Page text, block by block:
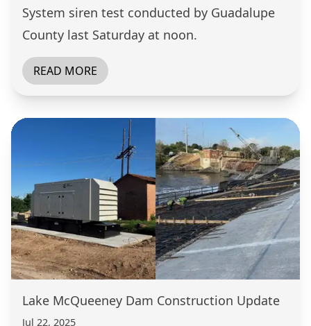
System siren test conducted by Guadalupe
County last Saturday at noon.
READ MORE
Lake McQueeney Dam Construction Update
Jul 22, 2025